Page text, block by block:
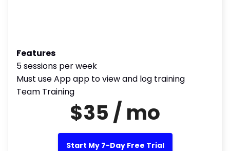
Features
5 sessions per week
Must use App app to view and log training
Team Training
$35 / mo
Start My 7-Day Free Trial